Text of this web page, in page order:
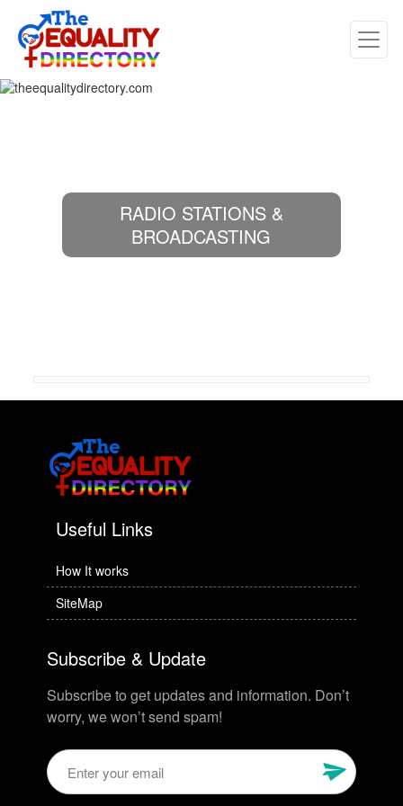
RADIO STATIONS &
BROADCASTING
Useful Links
How It works
SiteMap
Subscribe & Update
Subscribe to get updates and information. Don’t
worry, we won’t send spam!